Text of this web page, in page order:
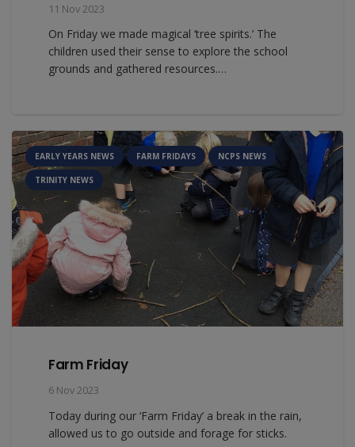
11 Nov 2023
On Friday we made magical ‘tree spirits.’ The
children used their sense to explore the school
grounds and gathered resources.…
EARLY YEARS NEWS FARM FRIDAYS NCPS NEWS
TRINITY NEWS
Farm Friday
6 Nov 2023
Today during our ‘Farm Friday’ a break in the rain,
allowed us to go outside and forage for sticks.